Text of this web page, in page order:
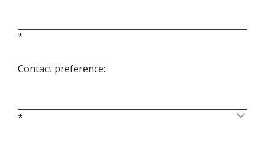
*
Contact preference:
*